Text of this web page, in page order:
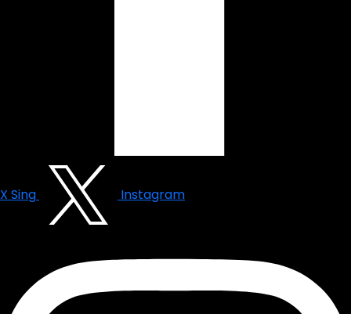
X Sing Instagram